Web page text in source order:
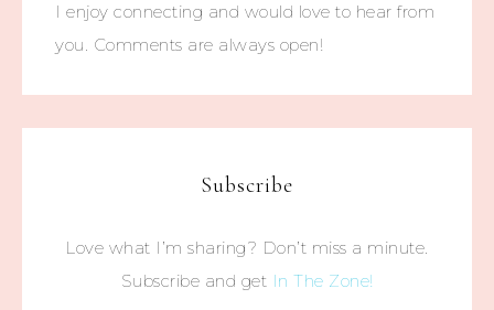
I enjoy connecting and would love to hear from
you. Comments are always open!
Subscribe
Love what I’m sharing? Don’t miss a minute.
Subscribe and get In The Zone!